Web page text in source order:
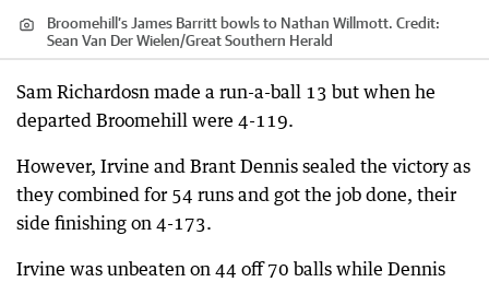
Broomehill’s James Barritt bowls to Nathan Willmott. Credit:
Sean Van Der Wielen/Great Southern Herald
Sam Richardosn made a run-a-ball 13 but when he
departed Broomehill were 4-119.
However, Irvine and Brant Dennis sealed the victory as
they combined for 54 runs and got the job done, their
side finishing on 4-173.
Irvine was unbeaten on 44 off 70 balls while Dennis